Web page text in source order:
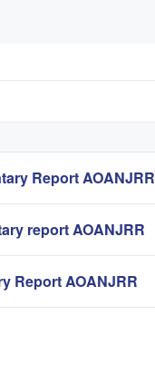
Report AOANJRR
report AOANJRR
Report AOANJRR